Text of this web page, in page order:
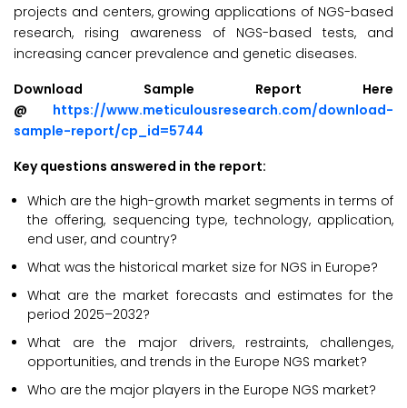
projects and centers, growing applications of NGS-based
research, rising awareness of NGS-based tests, and
increasing cancer prevalence and genetic diseases.
Download Sample Report Here
@ https://www.meticulousresearch.com/download-
sample-report/cp_id=5744
Key questions answered in the report:
Which are the high-growth market segments in terms of
the offering, sequencing type, technology, application,
end user, and country?
What was the historical market size for NGS in Europe?
What are the market forecasts and estimates for the
period 2025–2032?
What are the major drivers, restraints, challenges,
opportunities, and trends in the Europe NGS market?
Who are the major players in the Europe NGS market?